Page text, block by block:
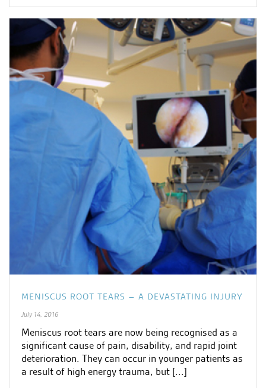
MENISCUS ROOT TEARS – A DEVASTATING INJURY
July 14, 2016
Meniscus root tears are now being recognised as a
significant cause of pain, disability, and rapid joint
deterioration. They can occur in younger patients as
a result of high energy trauma, but [...]